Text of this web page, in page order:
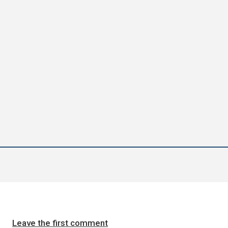
Leave the first comment